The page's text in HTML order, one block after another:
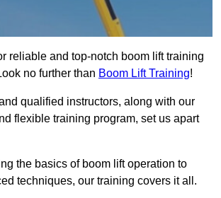
reliable and top-notch boom lift training
no further than Boom Lift Training!
qualified instructors, along with our
flexible training program, set us apart
the basics of boom lift operation to
techniques, our training covers it all.